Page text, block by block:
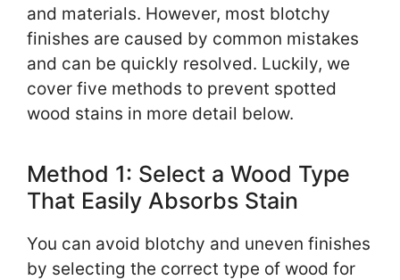
and materials. However, most blotchy
finishes are caused by common mistakes
and can be quickly resolved. Luckily, we
cover five methods to prevent spotted
wood stains in more detail below.
Method 1: Select a Wood Type
That Easily Absorbs Stain
You can avoid blotchy and uneven finishes
by selecting the correct type of wood for